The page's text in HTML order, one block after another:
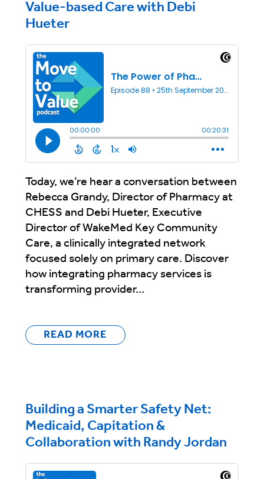
Value-based Care with Debi
Hueter
Today, we’re hear a conversation between
Rebecca Grandy, Director of Pharmacy at
CHESS and Debi Hueter, Executive
Director of WakeMed Key Community
Care, a clinically integrated network
focused solely on primary care. Discover
how integrating pharmacy services is
transforming provider…
READ MORE
Building a Smarter Safety Net:
Medicaid, Capitation &
Collaboration with Randy Jordan